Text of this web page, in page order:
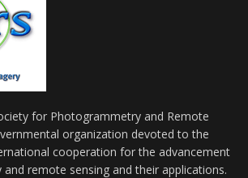
for Photogrammetry and Remote
organization devoted to the
cooperation for the advancement
remote sensing and their applications.